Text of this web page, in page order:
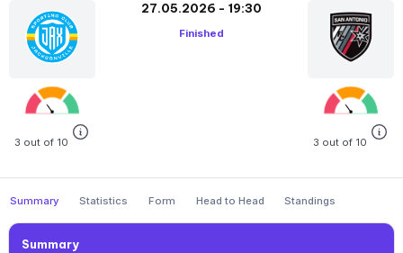
3 out of 10
27.05.2026 - 19:30
Finished
3 out of 10
Summary Statistics Form Head to Head Standings
Summary